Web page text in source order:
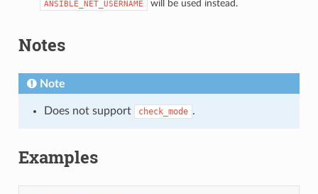
ANSIBLE_NET_USERNAME will be used instead.
Notes
Note
Does not support check_mode .
Examples